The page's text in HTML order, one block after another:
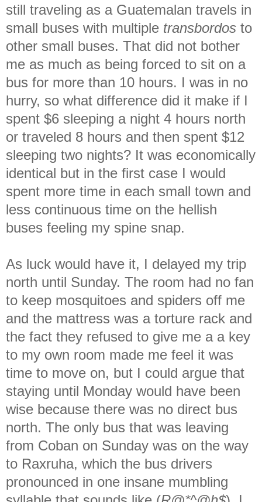
still traveling as a Guatemalan travels in
small buses with multiple transbordos to
other small buses. That did not bother
me as much as being forced to sit on a
bus for more than 10 hours. I was in no
hurry, so what difference did it make if I
spent $6 sleeping a night 4 hours north
or traveled 8 hours and then spent $12
sleeping two nights? It was economically
identical but in the first case I would
spent more time in each small town and
less continuous time on the hellish
buses feeling my spine snap.
As luck would have it, I delayed my trip
north until Sunday. The room had no fan
to keep mosquitoes and spiders off me
and the mattress was a torture rack and
the fact they refused to give me a a key
to my own room made me feel it was
time to move on, but I could argue that
staying until Monday would have been
wise because there was no direct bus
north. The only bus that was leaving
from Coban on Sunday was on the way
to Raxruha, which the bus drivers
pronounced in one insane mumbling